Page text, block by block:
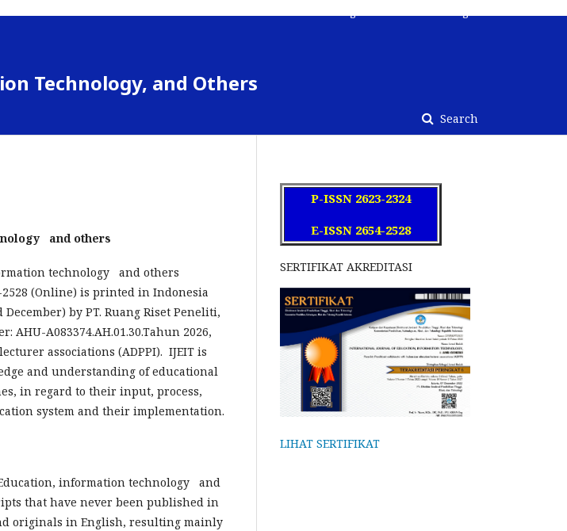
Technology, and Others
Search
and others
technology and others
2528 (Online) is printed in Indonesia
by PT. Ruang Riset Peneliti,
A083374.AH.01.30.Tahun 2026,
associations (ADPPI). IJEIT is
and understanding of educational
in regard to their input, process,
system and their implementation.
information technology and
that have never been published in
originals in English, resulting mainly
P-ISSN 2623-2324
E-ISSN 2654-2528
SERTIFIKAT AKREDITASI
LIHAT SERTIFIKAT